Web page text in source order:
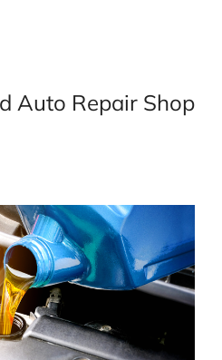
Auto Repair Shop